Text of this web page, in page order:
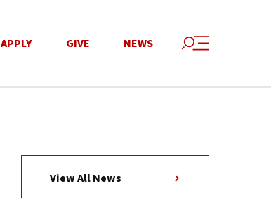
APPLY GIVE NEWS
View All News